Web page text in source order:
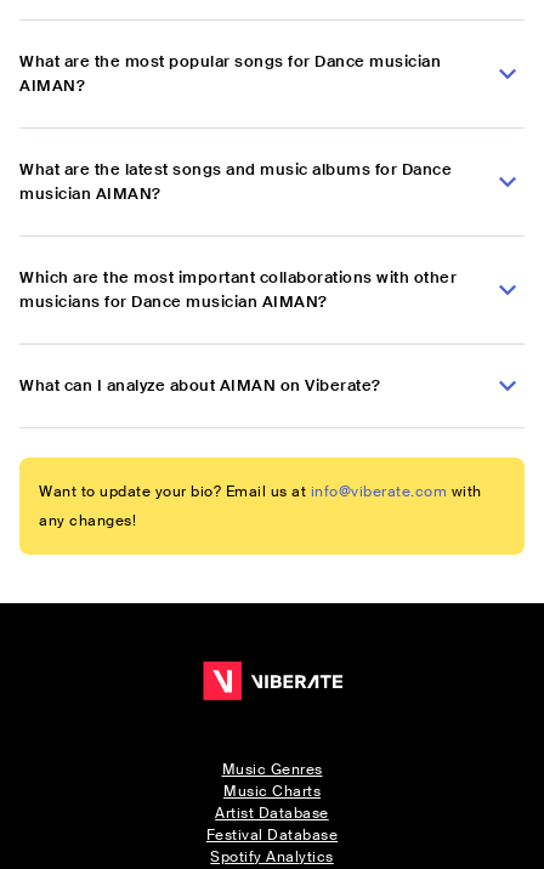
What are the most popular songs for Dance musician
AIMAN?
What are the latest songs and music albums for Dance
musician AIMAN?
Which are the most important collaborations with other
musicians for Dance musician AIMAN?
What can I analyze about AIMAN on Viberate?
Want to update your bio? Email us at info@viberate.com with
any changes!
Music Genres
Music Charts
Artist Database
Festival Database
Spotify Analytics